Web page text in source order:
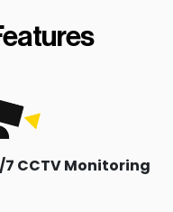
7 CCTV Monitoring